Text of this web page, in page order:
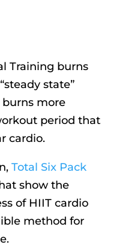
Training burns
state”
more
period that
cardio.
Total Six Pack
show the
of HIIT cardio
method for